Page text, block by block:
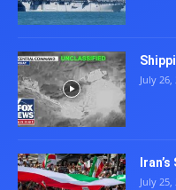
July 26,
July 25,